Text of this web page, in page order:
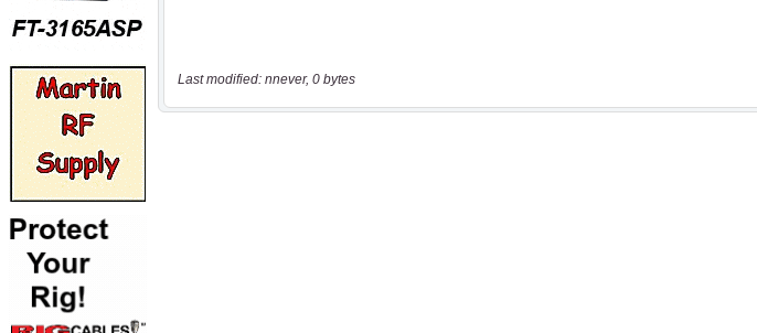
Last modified: nnever, 0 bytes